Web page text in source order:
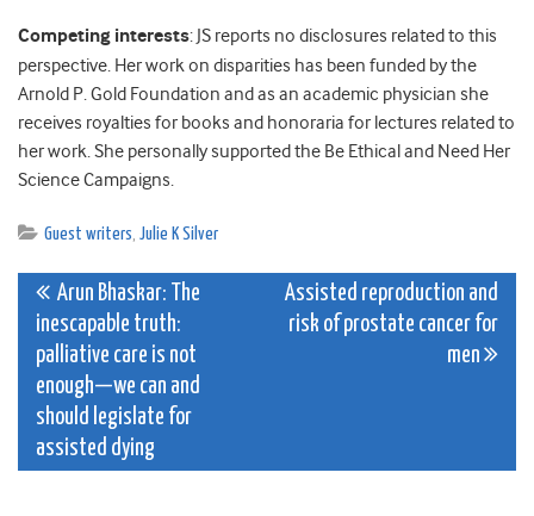
Competing interests: JS reports no disclosures related to this
perspective. Her work on disparities has been funded by the
Arnold P. Gold Foundation and as an academic physician she
receives royalties for books and honoraria for lectures related to
her work. She personally supported the Be Ethical and Need Her
Science Campaigns.
Guest writers, Julie K Silver
Post
navigation
Arun Bhaskar: The
inescapable truth:
palliative care is not
enough—we can and
should legislate for
assisted dying
Assisted reproduction and
risk of prostate cancer for
men